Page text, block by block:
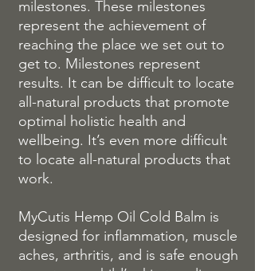
milestones. These milestones
represent the achievement of
reaching the place we set out to
get to. Milestones represent
results. It can be difficult to locate
all-natural products that promote
optimal holistic health and
wellbeing. It’s even more difficult
to locate all-natural products that
work.
MyCutis Hemp Oil Cold Balm is
designed for inflammation, muscle
aches, arthritis, and is safe enough